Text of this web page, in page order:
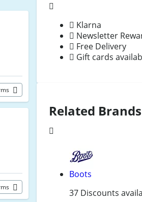
Klarna
Newsletter
Free Delivery
Gift cards
Related Brands
Boots
37 Discounts